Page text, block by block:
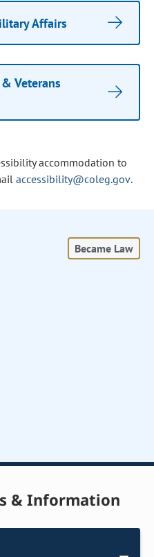
Affairs
Veterans
accommodation to
accessibility@coleg.gov.
Became Law
& Information